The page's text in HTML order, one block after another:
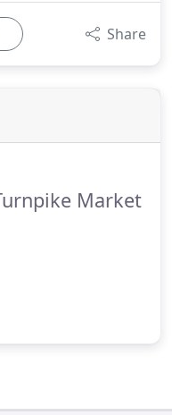
Share
Market